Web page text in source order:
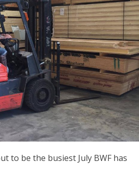
to be the busiest July BWF has